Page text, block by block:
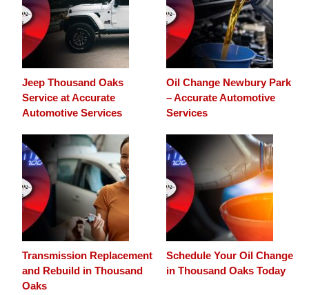
Jeep Thousand Oaks
Service at Accurate
Automotive Services
Oil Change Newbury Park
– Accurate Automotive
Services
Transmission Replacement
and Rebuild in Thousand
Oaks
Schedule Your Oil Change
in Thousand Oaks Today